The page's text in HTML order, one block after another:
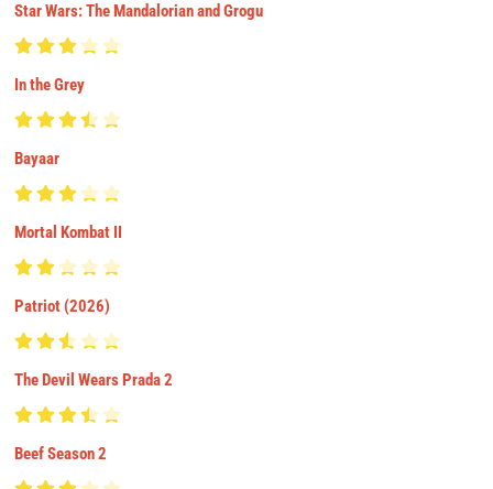
Star Wars: The Mandalorian and Grogu
In the Grey
Bayaar
Mortal Kombat II
Patriot (2026)
The Devil Wears Prada 2
Beef Season 2